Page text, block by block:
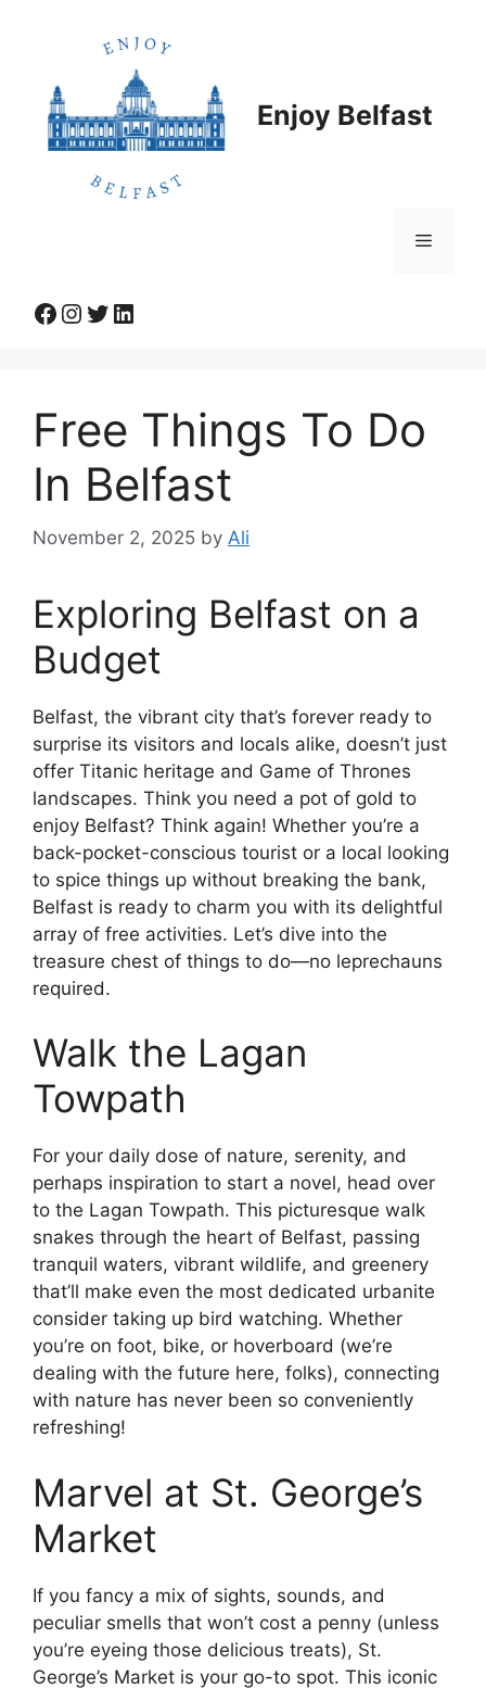
Enjoy Belfast
Menu
Facebook
Instagram
Twitter
LinkedIn
Free Things To Do
In Belfast
November 2, 2025 by Ali
Exploring Belfast on a
Budget
Belfast, the vibrant city that’s forever ready to
surprise its visitors and locals alike, doesn’t just
offer Titanic heritage and Game of Thrones
landscapes. Think you need a pot of gold to
enjoy Belfast? Think again! Whether you’re a
back-pocket-conscious tourist or a local looking
to spice things up without breaking the bank,
Belfast is ready to charm you with its delightful
array of free activities. Let’s dive into the
treasure chest of things to do—no leprechauns
required.
Walk the Lagan
Towpath
For your daily dose of nature, serenity, and
perhaps inspiration to start a novel, head over
to the Lagan Towpath. This picturesque walk
snakes through the heart of Belfast, passing
tranquil waters, vibrant wildlife, and greenery
that’ll make even the most dedicated urbanite
consider taking up bird watching. Whether
you’re on foot, bike, or hoverboard (we’re
dealing with the future here, folks), connecting
with nature has never been so conveniently
refreshing!
Marvel at St. George’s
Market
If you fancy a mix of sights, sounds, and
peculiar smells that won’t cost a penny (unless
you’re eyeing those delicious treats), St.
George’s Market is your go-to spot. This iconic